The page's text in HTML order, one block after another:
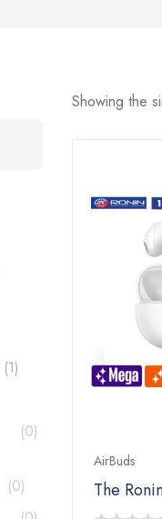
(1)
(0)
(0)
Showing the
AirBuds
The